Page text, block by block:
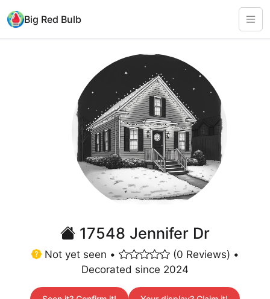
Big Red Bulb
17548 Jennifer Dr
Not yet seen •
(0 Reviews) •
Decorated since 2024